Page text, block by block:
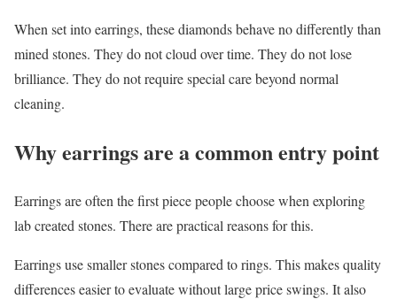
When set into earrings, these diamonds behave no differently than
mined stones. They do not cloud over time. They do not lose
brilliance. They do not require special care beyond normal
cleaning.
Why earrings are a common entry point
Earrings are often the first piece people choose when exploring
lab created stones. There are practical reasons for this.
Earrings use smaller stones compared to rings. This makes quality
differences easier to evaluate without large price swings. It also